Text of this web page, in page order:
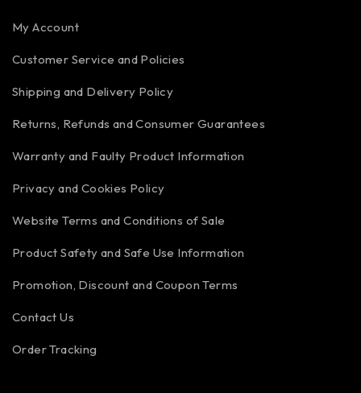
My Account
Customer Service and Policies
Shipping and Delivery Policy
Returns, Refunds and Consumer Guarantees
Warranty and Faulty Product Information
Privacy and Cookies Policy
Website Terms and Conditions of Sale
Product Safety and Safe Use Information
Promotion, Discount and Coupon Terms
Contact Us
Order Tracking